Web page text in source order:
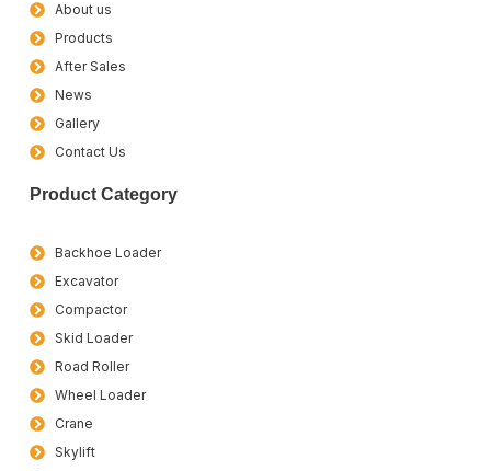
About us
Products
After Sales
News
Gallery
Contact Us
Product Category
Backhoe Loader
Excavator
Compactor
Skid Loader
Road Roller
Wheel Loader
Crane
Skylift